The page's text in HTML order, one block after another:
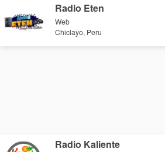
Radio Eten
Web
Chiclayo, Peru
Radio Kaliente